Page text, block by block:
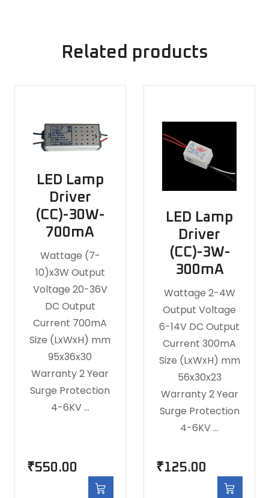
Related products
LED Lamp
Driver
(CC)-30W-
700mA
Wattage (7-
10)x3W Output
Voltage 20-36V
DC Output
Current 700mA
Size (LxWxH) mm
95x36x30
Warranty 2 Year
Surge Protection
4-6KV …
₹550.00
LED Lamp
Driver
(CC)-3W-
300mA
Wattage 2-4W
Output Voltage
6-14V DC Output
Current 300mA
Size (LxWxH) mm
56x30x23
Warranty 2 Year
Surge Protection
4-6KV …
₹125.00